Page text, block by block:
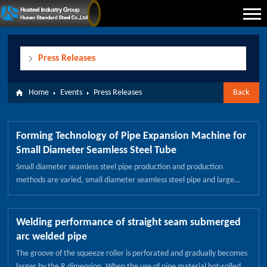
Press Releases
Back
Home Events Press Releases
Forming Technology of Pipe Expansion Machine for
Small Diameter Seamless Steel Tube
Small diameter seamless steel pipe production and production
methods are varied, small diameter seamless steel pipe and large
diameter seamless tube in the diameter of the size of a different type
of steel pipe, because the caliber is relatively small, known as small
seamless steel pipe. In the actual production will be because the
caliber size will be adjusted caliber size, for small diameter seamless
steel pipe size slightly higher? Small diameter seamless steel pipe
Welding performance of straight seam submerged
arc welded pipe
The groove of the squeeze roller is perforated and gradually becomes